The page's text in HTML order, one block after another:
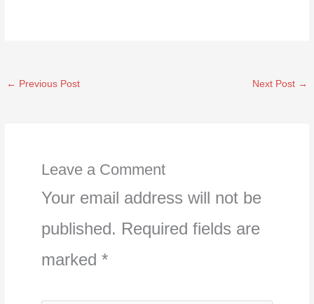
← Previous Post Next Post →
Leave a Comment
Your email address will not be
published. Required fields are
marked *